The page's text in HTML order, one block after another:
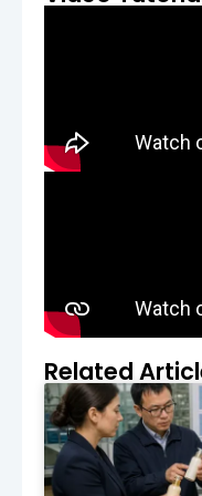
Final
Our team
quality
packed
location.
Production Lead
Related